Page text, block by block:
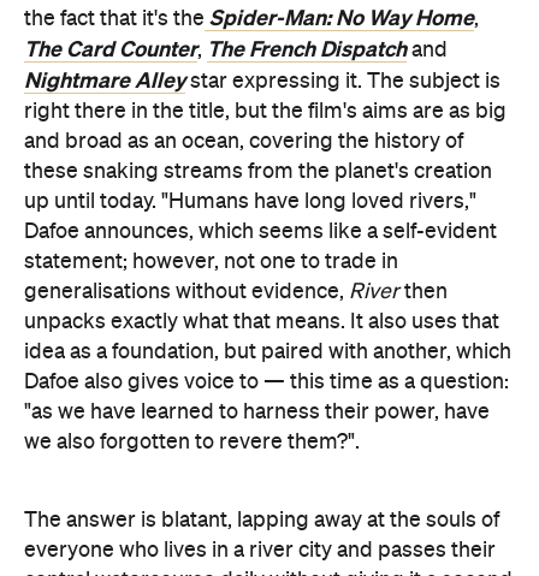
and broad as an ocean, covering the history of
these snaking streams from the planet's creation
up until today. "Humans have long loved rivers,"
Dafoe announces, which seems like a self-evident
statement; however, not one to trade in
generalisations without evidence,River then
unpacks exactly what that means. It also uses that
idea as a foundation, but paired with another, which
Dafoe also gives voice to — this time as a question:
"as we have learned to harness their power, have
we also forgotten to revere them?".
The answer is blatant, lapping away at the souls of
everyone who lives in a river city and passes their
ripples with even more force to anyone who has
been struck by the waterways' power when natural